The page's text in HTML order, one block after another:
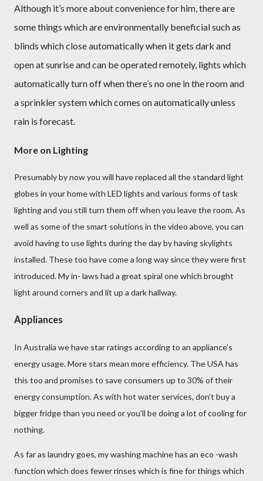
Although it’s more about convenience for him, there are
some things which are environmentally beneficial such as
blinds which close automatically when it gets dark and
open at sunrise and can be operated remotely, lights which
automatically turn off when there’s no one in the room and
a sprinkler system which comes on automatically unless
rain is forecast.
More on Lighting
Presumably by now you will have replaced all the standard light
globes in your home with LED lights and various forms of task
lighting and you still turn them off when you leave the room. As
well as some of the smart solutions in the video above, you can
avoid having to use lights during the day by having skylights
installed. These too have come a long way since they were first
introduced. My in- laws had a great spiral one which brought
light around corners and lit up a dark hallway.
Appliances
In Australia we have star ratings according to an appliance’s
energy usage. More stars mean more efficiency. The USA has
this too and promises to save consumers up to 30% of their
energy consumption. As with hot water services, don’t buy a
bigger fridge than you need or you’ll be doing a lot of cooling for
nothing.
As far as laundry goes, my washing machine has an eco -wash
function which does fewer rinses which is fine for things which